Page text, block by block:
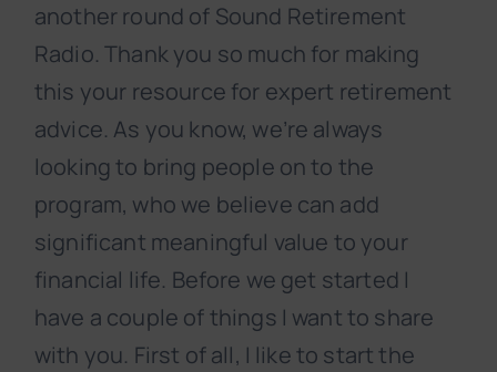
another round of Sound Retirement
Radio. Thank you so much for making
this your resource for expert retirement
advice. As you know, we’re always
looking to bring people on to the
program, who we believe can add
significant meaningful value to your
financial life. Before we get started I
have a couple of things I want to share
with you. First of all, I like to start the